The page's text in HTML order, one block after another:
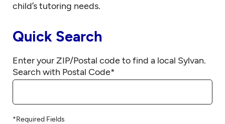
child’s tutoring needs.
Quick Search
Enter your ZIP/Postal code to find a local Sylvan.
Search with Postal Code*
*Required Fields